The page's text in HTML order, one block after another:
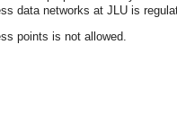
data networks at JLU is
points is not allowed.